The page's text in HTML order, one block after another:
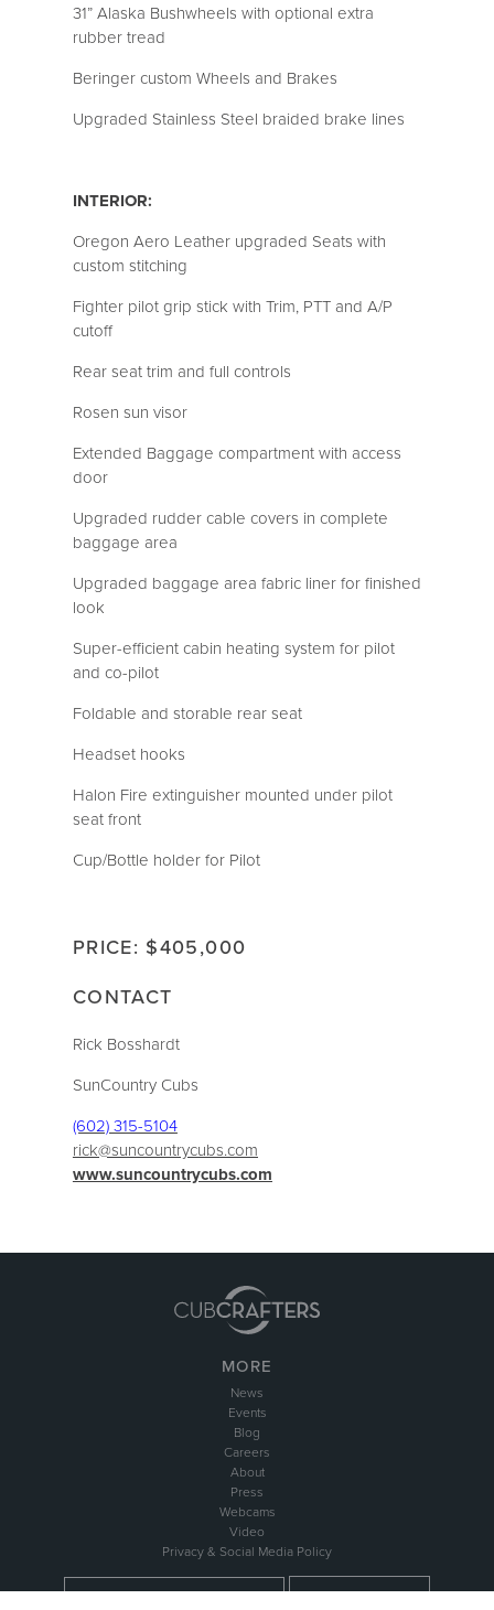
31” Alaska Bushwheels with optional extra
rubber tread
Beringer custom Wheels and Brakes
Upgraded Stainless Steel braided brake lines
INTERIOR:
Oregon Aero Leather upgraded Seats with
custom stitching
Fighter pilot grip stick with Trim, PTT and A/P
cutoff
Rear seat trim and full controls
Rosen sun visor
Extended Baggage compartment with access
door
Upgraded rudder cable covers in complete
baggage area
Upgraded baggage area fabric liner for finished
look
Super-efficient cabin heating system for pilot
and co-pilot
Foldable and storable rear seat
Headset hooks
Halon Fire extinguisher mounted under pilot
seat front
Cup/Bottle holder for Pilot
PRICE: $405,000
CONTACT
Rick Bosshardt
SunCountry Cubs
(602) 315-5104
rick@suncountrycubs.com
www.suncountrycubs.com
MORE
News
Events
Blog
Careers
About
Press
Webcams
Video
Privacy & Social Media Policy